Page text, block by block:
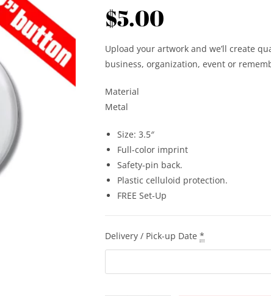
$5.00
Upload your artwork and we’ll create
business, organization, event or
Material
Metal
Size: 3.5″
Full-color imprint
Safety-pin back.
Plastic celluloid protection.
FREE Set-Up
Delivery / Pick-up Date *